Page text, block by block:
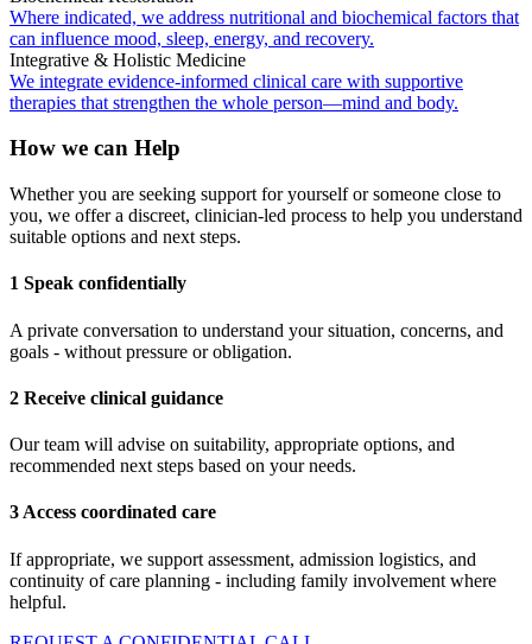
Where indicated, we address nutritional and biochemical factors that
can influence mood, sleep, energy, and recovery.
Integrative & Holistic Medicine
We integrate evidence-informed clinical care with supportive
therapies that strengthen the whole person—mind and body.
How we can Help
Whether you are seeking support for yourself or someone close to
you, we offer a discreet, clinician-led process to help you understand
suitable options and next steps.
1 Speak confidentially
A private conversation to understand your situation, concerns, and
goals - without pressure or obligation.
2 Receive clinical guidance
Our team will advise on suitability, appropriate options, and
recommended next steps based on your needs.
3 Access coordinated care
If appropriate, we support assessment, admission logistics, and
continuity of care planning - including family involvement where
helpful.